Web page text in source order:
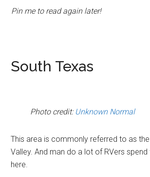
Pin me to read again later!
South Texas
Photo credit: Unknown Normal
This area is commonly referred to as
Valley. And man do a lot of RVers spend
here.